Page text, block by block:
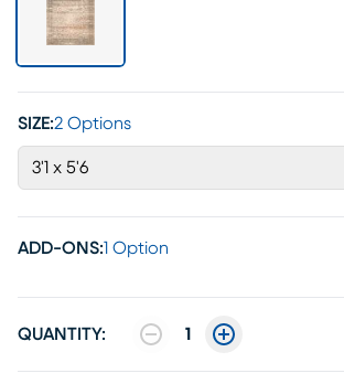
SIZE:2 Options
3'1 x 5'6
ADD-ONS:1 Option
QUANTITY: 1